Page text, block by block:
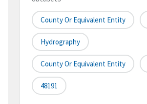
County Or Equivalent Entity
Hydrography
County Or Equivalent Entity
48191